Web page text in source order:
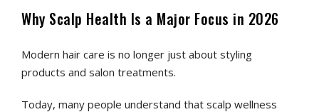
Why Scalp Health Is a Major Focus in 2026
Modern hair care is no longer just about styling
products and salon treatments.
Today, many people understand that scalp wellness